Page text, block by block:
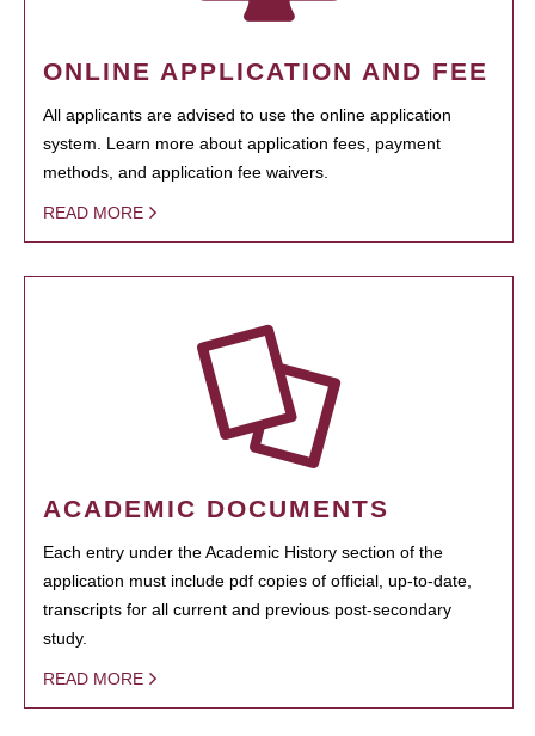
ONLINE APPLICATION AND FEE
All applicants are advised to use the online application
system. Learn more about application fees, payment
methods, and application fee waivers.
READ MORE
ACADEMIC DOCUMENTS
Each entry under the Academic History section of the
application must include pdf copies of official, up-to-date,
transcripts for all current and previous post-secondary
study.
READ MORE